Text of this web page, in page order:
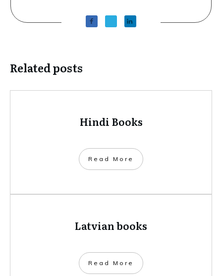
Related posts
Hindi Books
​Read More
Latvian books
​Read More